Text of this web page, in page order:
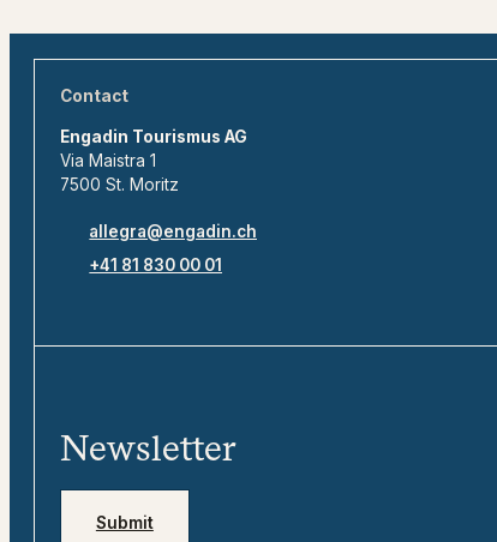
Contact
Engadin Tourismus AG
Via Maistra 1
7500 St. Moritz
allegra@engadin.ch
+41 81 830 00 01
Newsletter
Submit